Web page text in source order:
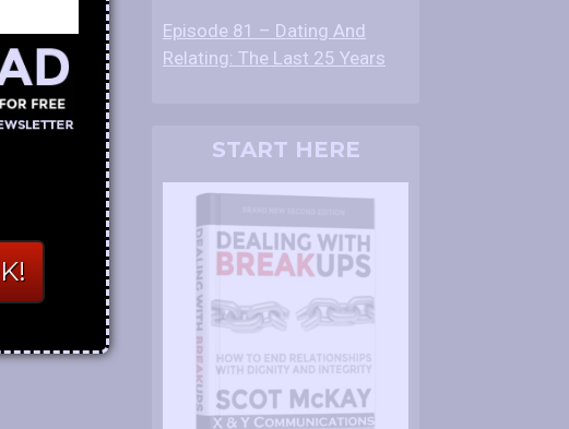
Episode 81 – Dating And
Relating: The Last 25 Years
START HERE